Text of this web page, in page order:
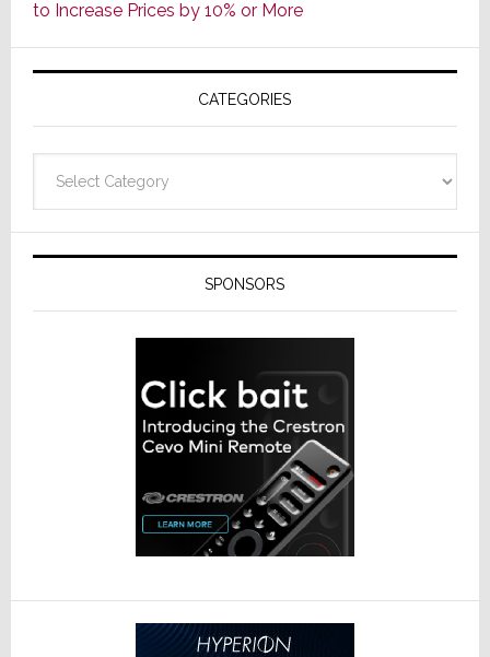
Formally
Splits
Resideo
to Increase Prices by 10% or More
CATEGORIES
SPONSORS